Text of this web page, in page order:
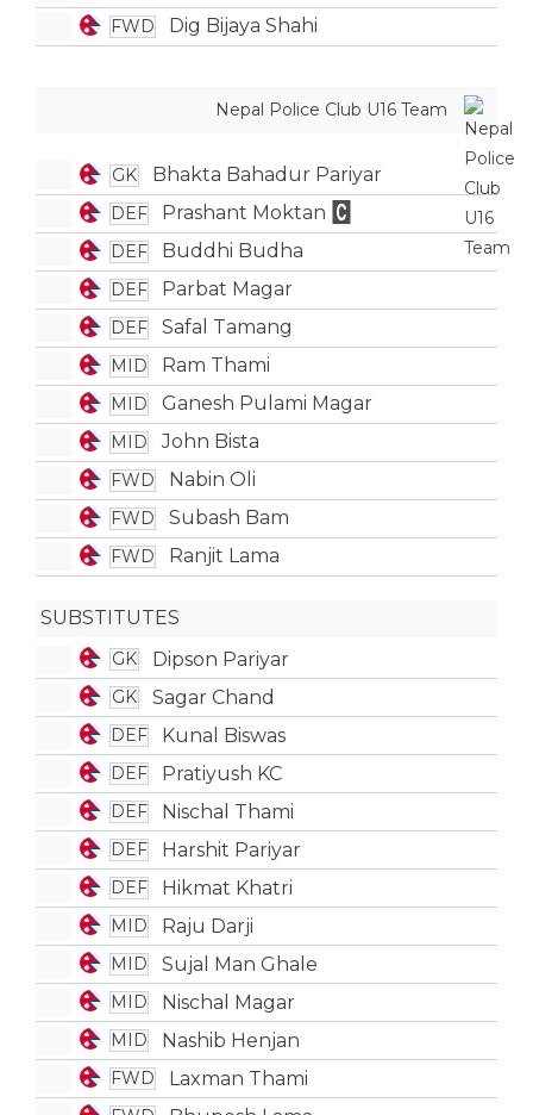
FWD Dig Bijaya Shahi
Nepal Police Club U16 Team
GK Bhakta Bahadur Pariyar
DEF Prashant Moktan
DEF Buddhi Budha
DEF Parbat Magar
DEF Safal Tamang
MID Ram Thami
MID Ganesh Pulami Magar
MID John Bista
FWD Nabin Oli
FWD Subash Bam
FWD Ranjit Lama
SUBSTITUTES
GK Dipson Pariyar
GK Sagar Chand
DEF Kunal Biswas
DEF Pratiyush KC
DEF Nischal Thami
DEF Harshit Pariyar
DEF Hikmat Khatri
MID Raju Darji
MID Sujal Man Ghale
MID Nischal Magar
MID Nashib Henjan
FWD Laxman Thami